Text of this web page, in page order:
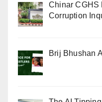
Chinar CGHS
Corruption
Brij Bhushan